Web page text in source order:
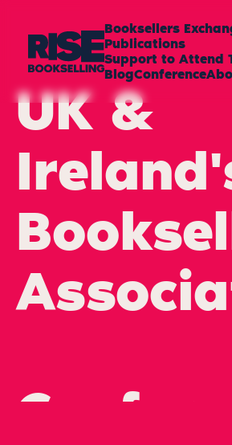
Booksellers
Publications
Support to Attend
BlogConference
UK &